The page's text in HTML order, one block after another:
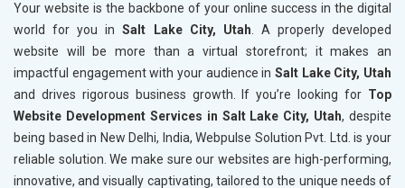
Your website is the backbone of your online success in the digital
world for you inSalt Lake City, Utah. A properly developed
website will be more than a virtual storefront; it makes an
impactful engagement with your audience in Salt Lake City, Utah
and drives rigorous business growth. If you’re looking for Top
Website Development Services in Salt Lake City, Utah, despite
being based in New Delhi, India, Webpulse Solution Pvt. Ltd. is your
reliable solution. We make sure our websites are high-performing,
innovative, and visually captivating, tailored to the unique needs of